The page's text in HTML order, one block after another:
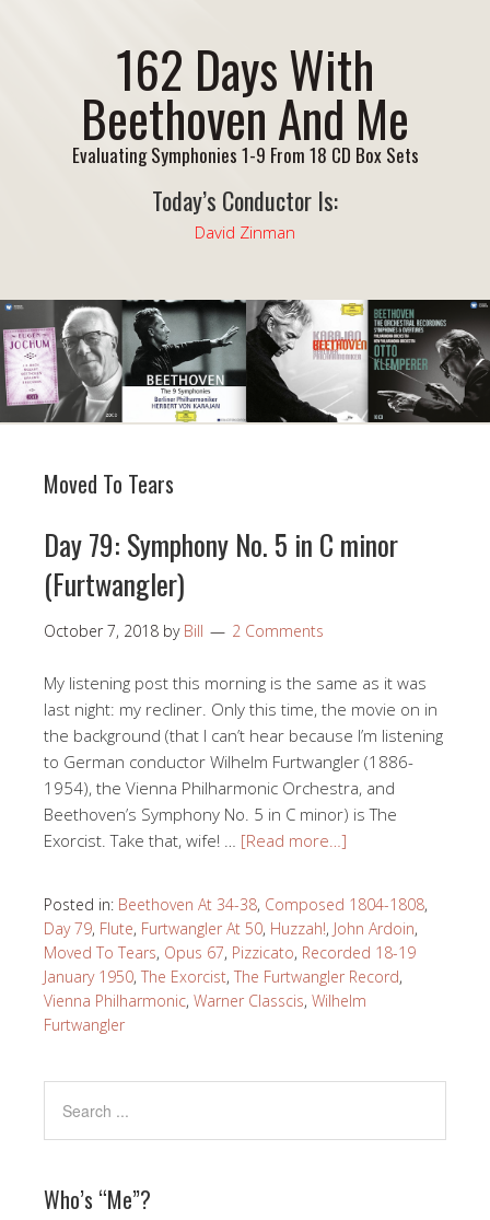
162 Days With
Beethoven And Me
Evaluating Symphonies 1-9 From 18 CD Box Sets
Today’s Conductor Is:
David Zinman
Moved To Tears
Day 79: Symphony No. 5 in C minor
(Furtwangler)
October 7, 2018 by Bill 2 Comments
My listening post this morning is the same as it was
last night: my recliner. Only this time, the movie on in
the background (that I can’t hear because I’m listening
to German conductor Wilhelm Furtwangler (1886-
1954), the Vienna Philharmonic Orchestra, and
Beethoven’s Symphony No. 5 in C minor) is The
Exorcist. Take that, wife! … [Read more…]
Posted in: Beethoven At 34-38, Composed 1804-1808,
Day 79, Flute, Furtwangler At 50, Huzzah!, John Ardoin,
Moved To Tears, Opus 67, Pizzicato, Recorded 18-19
January 1950, The Exorcist, The Furtwangler Record,
Vienna Philharmonic, Warner Classcis, Wilhelm
Furtwangler
Who’s “Me”?